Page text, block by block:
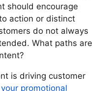
should encourage
action or distinct
do not always
What paths are
is driving customer
promotional